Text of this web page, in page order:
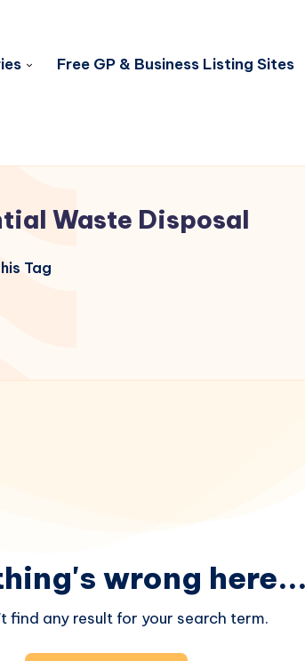
Free GP & Business Listing Sites
Waste Disposal
Tag
wrong
find any result for your search term.